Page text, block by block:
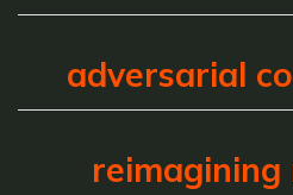
adversarial
reimagining